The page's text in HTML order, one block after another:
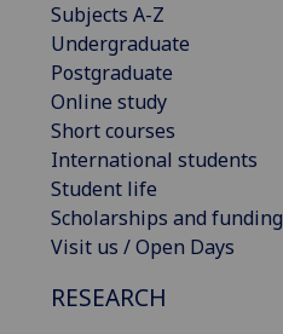
Subjects A-Z
Undergraduate
Postgraduate
Online study
Short courses
International students
Student life
Scholarships and funding
Visit us / Open Days
RESEARCH